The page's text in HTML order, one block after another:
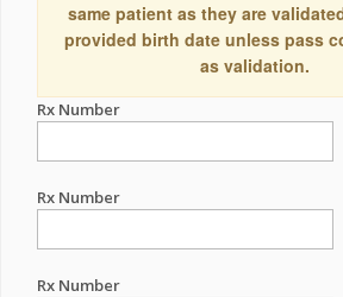
same patient as they are
provided birth date unless pass
as validation.
Rx Number
Rx Number
Rx Number